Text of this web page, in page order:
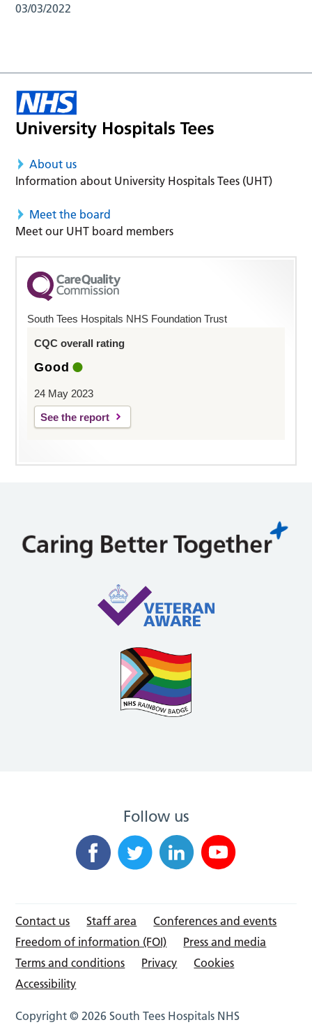
03/03/2022
About us
Information about University Hospitals Tees (UHT)
Meet the board
Meet our UHT board members
South Tees Hospitals NHS Foundation Trust
CQC overall rating
Good
24 May 2023
See the report
Follow us
Contact us Staff area
Conferences and events
Freedom of information (FOI)
Press and media
Terms and conditions
Privacy
Cookies
Accessibility
Copyright © 2026 South Tees Hospitals NHS